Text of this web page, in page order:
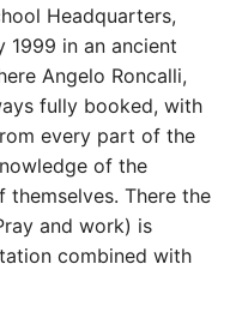
Headquarters,
1999 in an ancient
Angelo Roncalli,
fully booked, with
every part of the
of the
There the
and work) is
combined with